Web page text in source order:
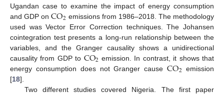
Ugandan case to examine the impact of energy consumption
and GDP onCO2 emissions from 1986–2018. The methodology
used was Vector Error Correction techniques. The Johansen
cointegration test presents a long-run relationship between the
variables, and the Granger causality shows a unidirectional
causality from GDP to CO2 emission. In contrast, it shows that
energy consumption does not Granger causeCO2 emission
[18].
Two different studies covered Nigeria. The first paper